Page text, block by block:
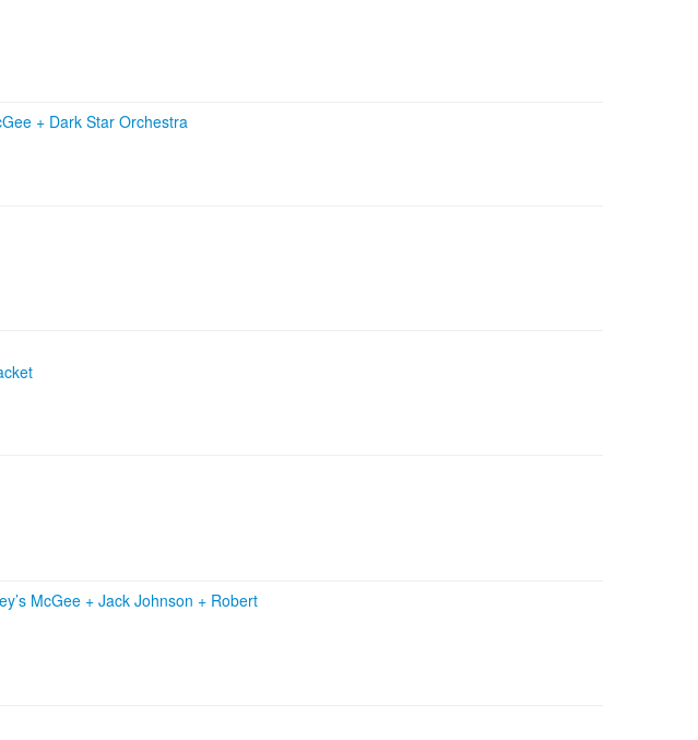
+ Dark Star Orchestra
McGee + Jack Johnson + Robert